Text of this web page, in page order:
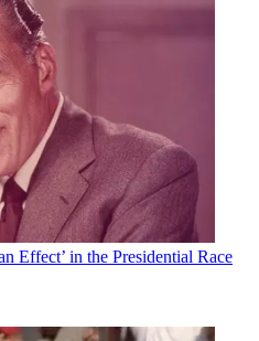
Effect’ in the Presidential Race